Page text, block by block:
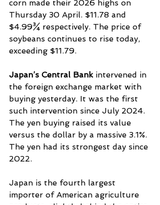
corn made their 2026 highs on
Thursday 30 April. $11.78 and
$4.99¾ respectively. The price of
soybeans continues to rise today,
exceeding $11.79.
Japan’s Central Bank intervened in
the foreign exchange market with
buying yesterday. It was the first
such intervention since July 2024.
The yen buying raised its value
versus the dollar by a massive 3.1%.
The yen had its strongest day since
2022.
Japan is the fourth largest
importer of American agriculture